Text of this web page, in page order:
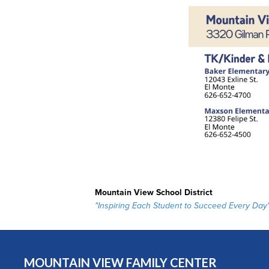
Mountain View School District
"Inspiring Each Student to Succeed Every
MOUNTAIN VIEW FAMILY CENTER